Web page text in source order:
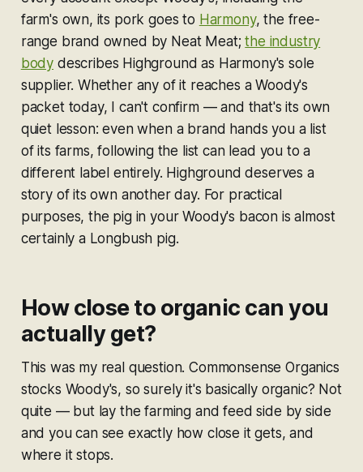
farm's own, its pork goes to Harmony, the free-
range brand owned by Neat Meat;the industry
body describes Highground as Harmony'ssole
supplier. Whether any of it reaches a Woody's
packet today, I can't confirm — and that's its own
quiet lesson: even when a brand hands you a list
of its farms, following the list can lead you to a
different label entirely. Highground deserves a
story of its own another day. For practical
purposes, the pig in your Woody's bacon is almost
certainly a Longbush pig.
How close to organic can you
actually get?
This was my real question. Commonsense Organics
stocks Woody's, so surely it's basically organic? Not
quite — but lay the farming and feed side by side
and you can see exactly how close it gets, and
where it stops.